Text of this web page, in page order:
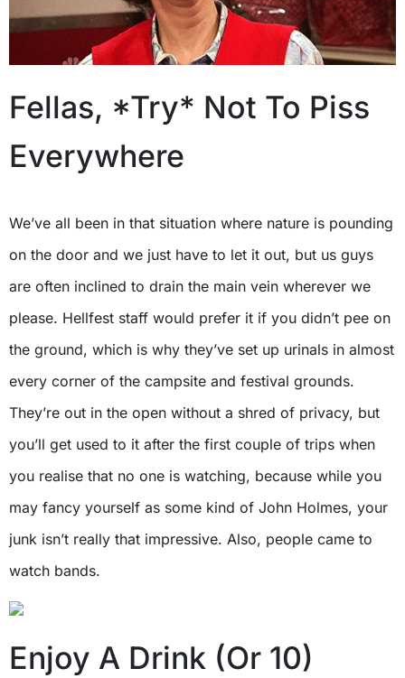
Fellas, *Try* Not To Piss
Everywhere
We’ve all been in that situation where nature is pounding
on the door and we just have to let it out, but us guys
are often inclined to drain the main vein wherever we
please. Hellfest staff would prefer it if you didn’t pee on
the ground, which is why they’ve set up urinals in almost
every corner of the campsite and festival grounds.
They’re out in the open without a shred of privacy, but
you’ll get used to it after the first couple of trips when
you realise that no one is watching, because while you
may fancy yourself as some kind of John Holmes, your
junk isn’t really that impressive. Also, people came to
watch bands.
Enjoy A Drink (Or 10)